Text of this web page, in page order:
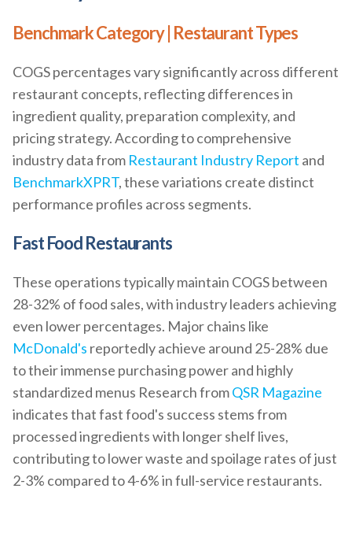
Benchmark Category | Restaurant Types
COGS percentages vary significantly across different
restaurant concepts, reflecting differences in
ingredient quality, preparation complexity, and
pricing strategy. According to comprehensive
industry data from Restaurant Industry Report and
BenchmarkXPRT, these variations create distinct
performance profiles across segments.
Fast Food Restaurants
These operations typically maintain COGS between
28-32% of food sales, with industry leaders achieving
even lower percentages. Major chains like
McDonald's reportedly achieve around 25-28% due
to their immense purchasing power and highly
standardized menus Research fromQSR Magazine
indicates that fast food's success stems from
processed ingredients with longer shelf lives,
contributing to lower waste and spoilage rates of just
2-3% compared to 4-6% in full-service restaurants.